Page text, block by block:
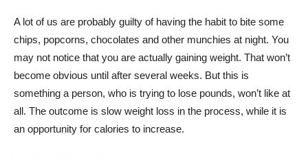
A lot of us are probably guilty of having the habit to bite some
chips, popcorns, chocolates and other munchies at night. You
may not notice that you are actually gaining weight. That won’t
become obvious until after several weeks. But this is
something a person, who is trying to lose pounds, won’t like at
all. The outcome is slow weight loss in the process, while it is
an opportunity for calories to increase.